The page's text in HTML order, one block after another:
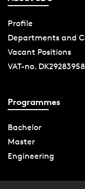
Profile
Departments and
Vacant Positions
VAT-no. DK29283958
Programmes
Bachelor
Master
Engineering